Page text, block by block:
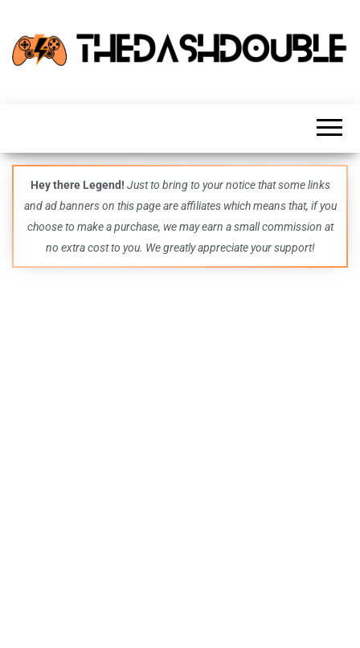
guides,
and
even
more –
all in
one epic
place.
Hey there Legend! Just to bring to your notice that some links
and ad banners on this page are affiliates which means that, if you
choose to make a purchase, we may earn a small commission at
no extra cost to you. We greatly appreciate your support!